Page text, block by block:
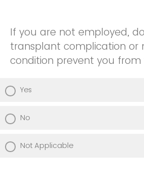
If you are not employed,
transplant complication or
condition prevent you from
Yes
No
Not Applicable